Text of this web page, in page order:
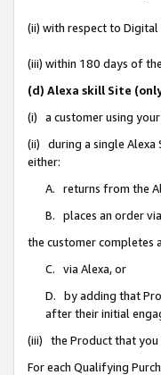
(ii) with respect to Digital
(iii) within 180 days of
(d) Alexa skill Site
(i) a customer using
(ii) during a single Alexa
either:
A. returns from the
B. places an order
the customer completes
C. via Alexa, or
D. by adding that
after their initial
(iii) the Product that you
For each Qualifying